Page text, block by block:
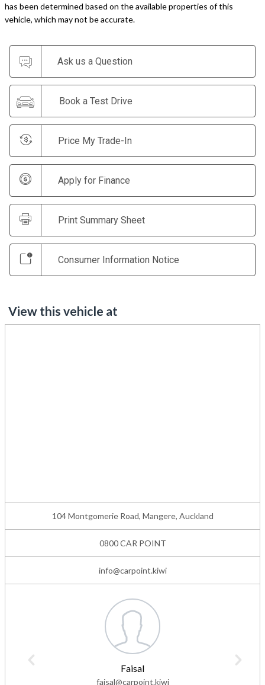
has been determined based on the available properties of this
vehicle, which may not be accurate.
Ask us a Question
Book a Test Drive
Price My Trade-In
Apply for Finance
Print Summary Sheet
Consumer Information Notice
View this vehicle at
104 Montgomerie Road, Mangere, Auckland
0800 CAR POINT
info@carpoint.kiwi
Faisal
faisal@carpoint.kiwi